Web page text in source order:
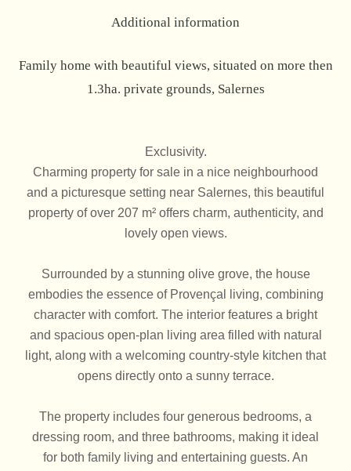
Additional information
Family home with beautiful views, situated on more then
1.3ha. private grounds, Salernes
Exclusivity.
Charming property for sale in a nice neighbourhood
and a picturesque setting near Salernes, this beautiful
property of over 207 m² offers charm, authenticity, and
lovely open views.
Surrounded by a stunning olive grove, the house
embodies the essence of Provençal living, combining
character with comfort. The interior features a bright
and spacious open-plan living area filled with natural
light, along with a welcoming country-style kitchen that
opens directly onto a sunny terrace.
The property includes four generous bedrooms, a
dressing room, and three bathrooms, making it ideal
for both family living and entertaining guests. An